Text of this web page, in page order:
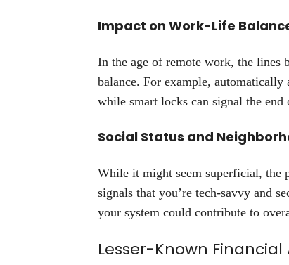
Impact on Work-Life
In the age of remote work, the lines
balance. For example,
while smart locks can signal the
Social Status and
While it might seem superficial, the
signals that you’re tech-savvy and
your system could contribute to
Lesser-Known